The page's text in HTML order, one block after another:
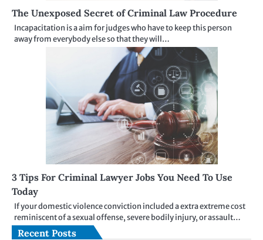
The Unexposed Secret of Criminal Law Procedure
Incapacitation is a aim for judges who have to keep this person
away from everybody else so that they will…
3 Tips For Criminal Lawyer Jobs You Need To Use
Today
If your domestic violence conviction included a extra extreme cost
reminiscent of a sexual offense, severe bodily injury, or assault…
Recent Posts